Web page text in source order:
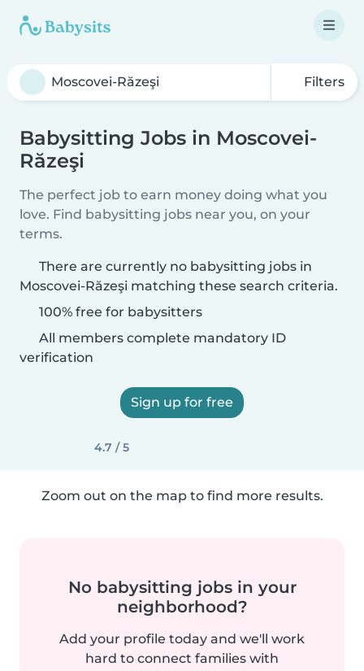
Filters
Babysitting Jobs in Moscovei-
Răzeşi
The perfect job to earn money doing what you
love. Find babysitting jobs near you, on your
terms.
There are currently no babysitting jobs in
Moscovei-Răzeşi matching these search criteria.
100% free for babysitters
All members complete mandatory ID
verification
Sign up for free
4.7 / 5
Zoom out on the map to find more results.
No babysitting jobs in your
neighborhood?
Add your profile today and we'll work
hard to connect families with